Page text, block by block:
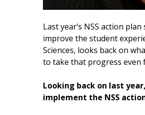
Last year’s NSS action
improve the student
Sciences, looks back on
to take that progress even
Looking back on last
implement the NSS